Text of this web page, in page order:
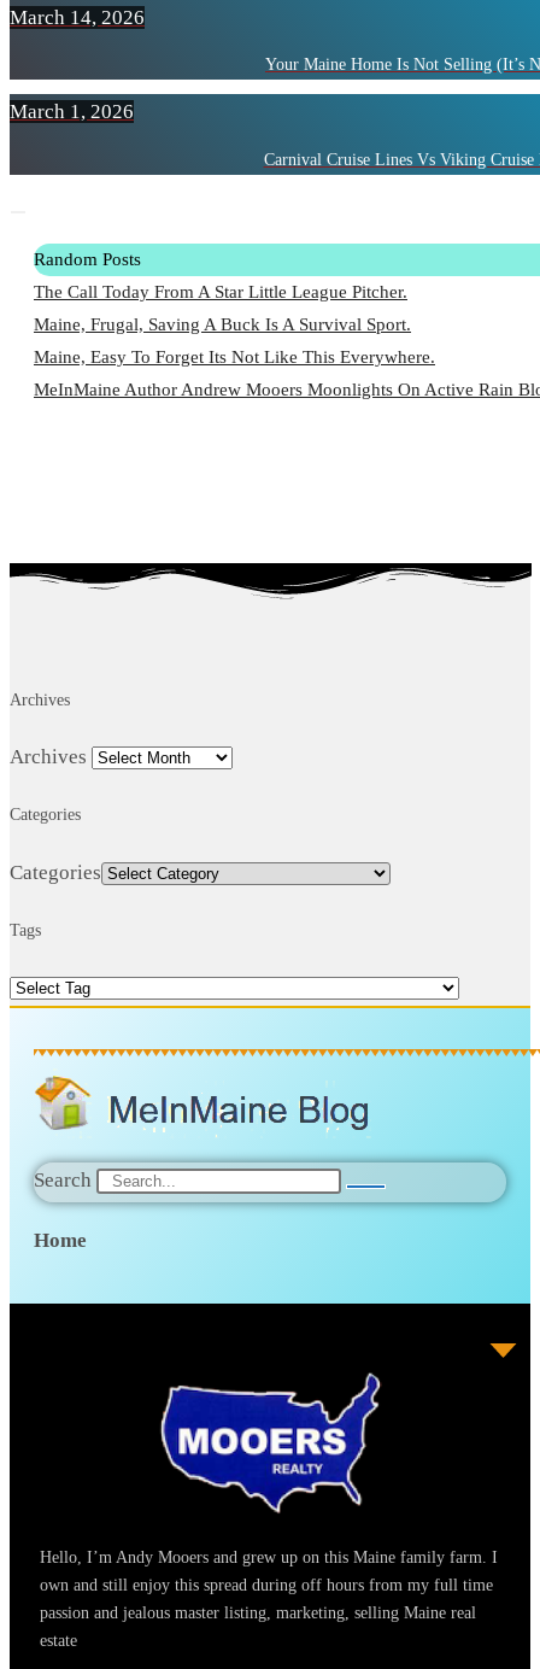
March 14, 2026
Your Maine Home Is Not Selling (It’s
March 1, 2026
Carnival Cruise Lines Vs Viking Cruise
Random Posts
The Call Today From A Star Little League Pitcher.
Maine, Frugal, Saving A Buck Is A Survival Sport.
Maine, Easy To Forget Its Not Like This Everywhere.
MeInMaine Author Andrew Mooers Moonlights On Active Rain
Archives
Archives
Categories
Categories
Tags
Search
Home
Hello, I’m Andy Mooers and grew up on this Maine family farm. I
own and still enjoy this spread during off hours from my full time
passion and jealous master listing, marketing, selling Maine real
estate